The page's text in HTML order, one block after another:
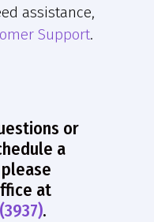
assistance,
Support.
or
a
at
.